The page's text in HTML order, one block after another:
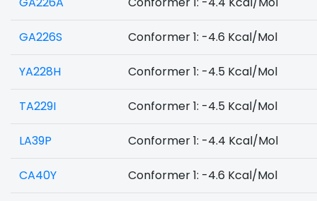
GA226S Conformer 1: -4.6 Kcal/Mol
YA228H Conformer 1: -4.5 Kcal/Mol
TA229I Conformer 1: -4.5 Kcal/Mol
LA39P Conformer 1: -4.4 Kcal/Mol
CA40Y Conformer 1: -4.6 Kcal/Mol